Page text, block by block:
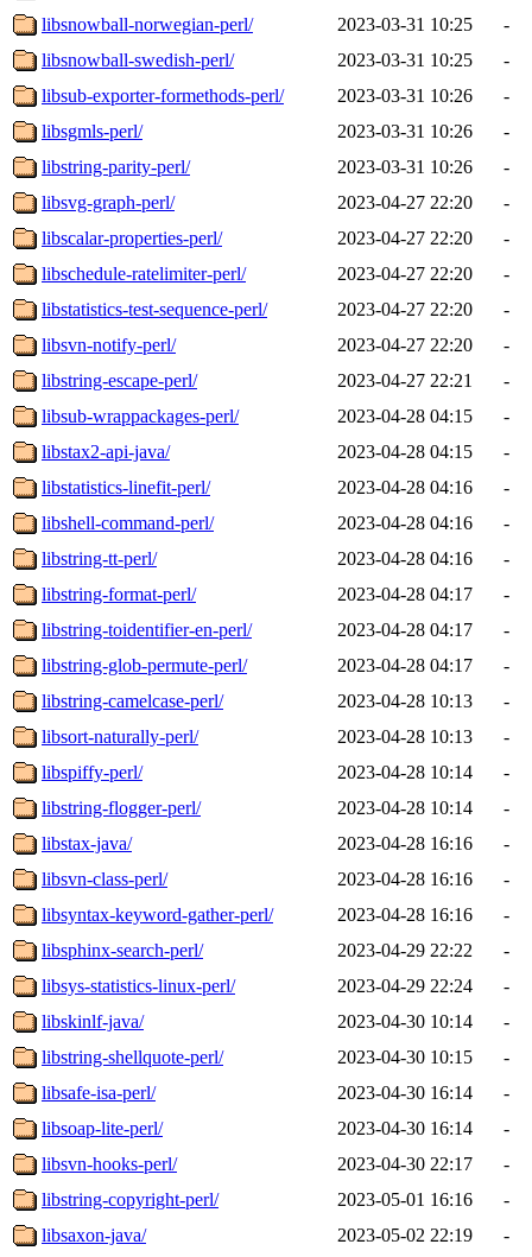
libsnowball-norwegian-perl/
2023-03-31 10:25
-
libsnowball-swedish-perl/
2023-03-31 10:25
-
libsub-exporter-formethods-perl/
2023-03-31 10:26
-
libsgmls-perl/
2023-03-31 10:26
-
libstring-parity-perl/
2023-03-31 10:26
-
libsvg-graph-perl/
2023-04-27 22:20
-
libscalar-properties-perl/
2023-04-27 22:20
-
libschedule-ratelimiter-perl/
2023-04-27 22:20
-
libstatistics-test-sequence-perl/
2023-04-27 22:20
-
libsvn-notify-perl/
2023-04-27 22:20
-
libstring-escape-perl/
2023-04-27 22:21
-
libsub-wrappackages-perl/
2023-04-28 04:15
-
libstax2-api-java/
2023-04-28 04:15
-
libstatistics-linefit-perl/
2023-04-28 04:16
-
libshell-command-perl/
2023-04-28 04:16
-
libstring-tt-perl/
2023-04-28 04:16
-
libstring-format-perl/
2023-04-28 04:17
-
libstring-toidentifier-en-perl/
2023-04-28 04:17
-
libstring-glob-permute-perl/
2023-04-28 04:17
-
libstring-camelcase-perl/
2023-04-28 10:13
-
libsort-naturally-perl/
2023-04-28 10:13
-
libspiffy-perl/
2023-04-28 10:14
-
libstring-flogger-perl/
2023-04-28 10:14
-
libstax-java/
2023-04-28 16:16
-
libsvn-class-perl/
2023-04-28 16:16
-
libsyntax-keyword-gather-perl/
2023-04-28 16:16
-
libsphinx-search-perl/
2023-04-29 22:22
-
libsys-statistics-linux-perl/
2023-04-29 22:24
-
libskinlf-java/
2023-04-30 10:14
-
libstring-shellquote-perl/
2023-04-30 10:15
-
libsafe-isa-perl/
2023-04-30 16:14
-
libsoap-lite-perl/
2023-04-30 16:14
-
libsvn-hooks-perl/
2023-04-30 22:17
-
libstring-copyright-perl/
2023-05-01 16:16
-
libsaxon-java/
2023-05-02 22:19
-